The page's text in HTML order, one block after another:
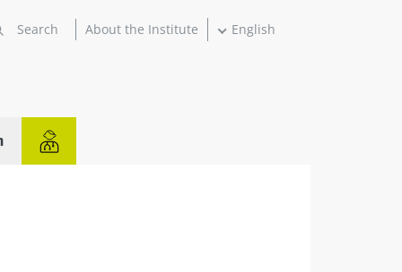
About the Institute English